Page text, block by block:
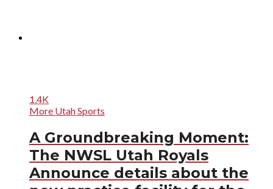
1.4K
More Utah Sports
A Groundbreaking Moment:
The NWSL Utah Royals
Announce details about the